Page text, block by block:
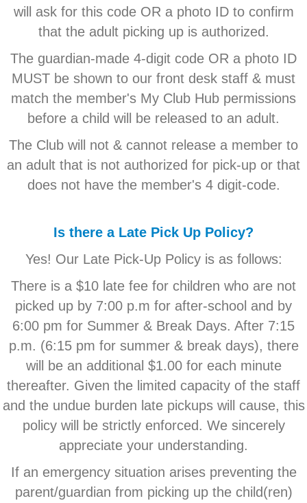
will ask for this code OR a photo ID to confirm
that the adult picking up is authorized.
The guardian-made 4-digit code OR a photo ID
MUST be shown to our front desk staff & must
match the member's My Club Hub permissions
before a child will be released to an adult.
The Club will not & cannot release a member to
an adult that is not authorized for pick-up or that
does not have the member's 4 digit-code.
Is there a Late Pick Up Policy?
Yes! Our Late Pick-Up Policy is as follows:
There is a $10 late fee for children who are not
picked up by 7:00 p.m for after-school and by
6:00 pm for Summer & Break Days. After 7:15
p.m. (6:15 pm for summer & break days), there
will be an additional $1.00 for each minute
thereafter. Given the limited capacity of the staff
and the undue burden late pickups will cause, this
policy will be strictly enforced. We sincerely
appreciate your understanding.
If an emergency situation arises preventing the
parent/guardian from picking up the child(ren)